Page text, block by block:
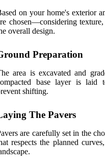
on your home's exterior
chosen—considering
overall design.
Preparation
area is excavated and
base layer is laid
shifting.
The Pavers
are carefully set in the
respects the planned